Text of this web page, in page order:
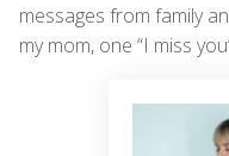
messages from family
my mom, one “I miss